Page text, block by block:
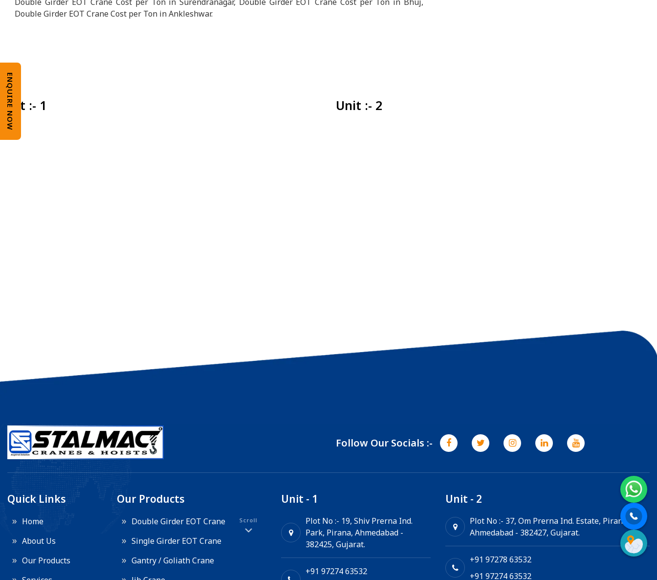
Double Girder EOT Crane Cost per Ton in Ankleshwar.
Unit :- 1 Unit :- 2
Follow Our Socials :-
Quick Links
Home
About Us
Our Products
Our Products
Double Girder EOT Crane
Single Girder EOT Crane
Gantry / Goliath Crane
Scroll
Unit - 1
Plot No :- 19, Shiv Prerna Ind.
Park, Pirana, Ahmedabad -
382425, Gujarat.
+91 97274 63532
Unit - 2
Plot No :- 37, Om Prerna Ind. Estate, Pirana,
Ahmedabad - 382427, Gujarat.
+91 97278 63532
+91 97274 63532
ENQUIRE NOW